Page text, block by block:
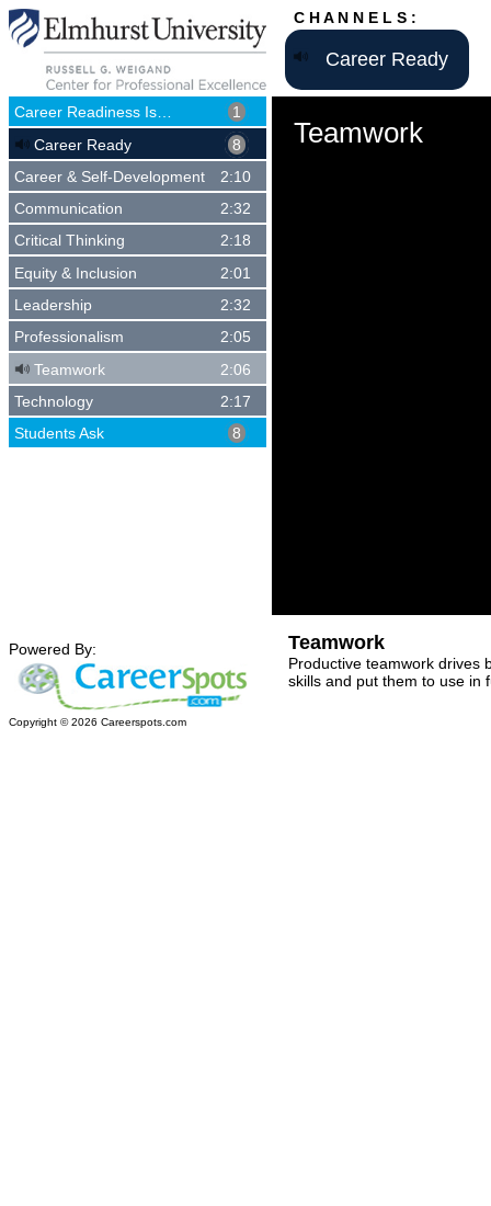
C H A N N E L S :
Career Ready
Career Readiness Is…
1
Career Ready
8
Career & Self-Development
2:10
Communication
2:32
Critical Thinking
2:18
Equity & Inclusion
2:01
Leadership
2:32
Professionalism
2:05
Teamwork
2:06
Technology
2:17
Students Ask
8
Powered By:
Copyright ©2026 Careerspots.com
Teamwork
Teamwork
Productive teamwork drives
skills and put them to use in